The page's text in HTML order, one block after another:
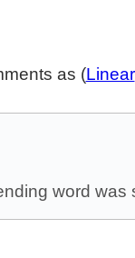
as (Linear
word was